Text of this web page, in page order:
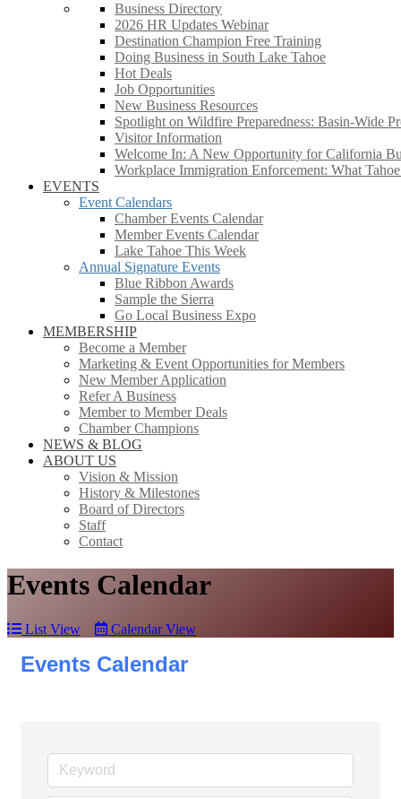
Business Directory
2026 HR Updates Webinar
Destination Champion Free Training
Doing Business in South Lake Tahoe
Hot Deals
Job Opportunities
New Business Resources
Spotlight on Wildfire Preparedness: Basin-Wide
Visitor Information
Welcome In: A New Opportunity for California
Workplace Immigration Enforcement: What
EVENTS
Event Calendars
Chamber Events Calendar
Member Events Calendar
Lake Tahoe This Week
Annual Signature Events
Blue Ribbon Awards
Sample the Sierra
Go Local Business Expo
MEMBERSHIP
Become a Member
Marketing & Event Opportunities for Members
New Member Application
Refer A Business
Member to Member Deals
Chamber Champions
NEWS & BLOG
ABOUT US
Vision & Mission
History & Milestones
Board of Directors
Staff
Contact
Events Calendar
List View Calendar View
Events Calendar